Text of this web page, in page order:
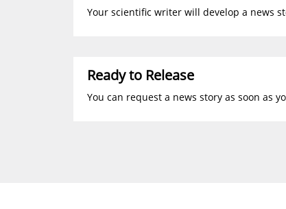
Your scientific writer will develop a news
Ready to Release
You can request a news story as soon as